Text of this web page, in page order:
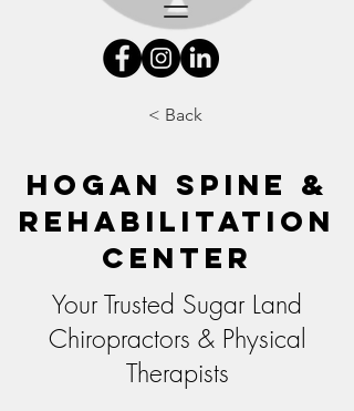
< Back
Hogan Spine &
Rehabilitation
Center
Your Trusted Sugar Land
Chiropractors & Physical
Therapists